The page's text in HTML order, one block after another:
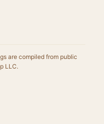
are compiled from public
LLC.